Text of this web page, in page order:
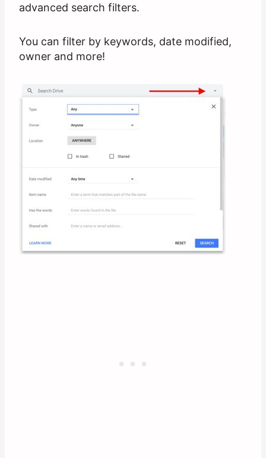
advanced search filters.
You can filter by keywords, date modified,
owner and more!